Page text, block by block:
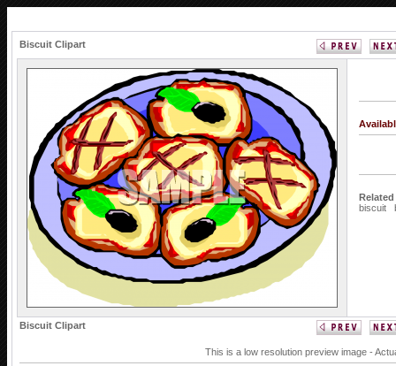
Biscuit Clipart
biscuit
Biscuit Clipart
This is a low resolution preview image -